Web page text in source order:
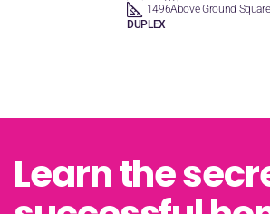
1496Above Ground
DUPLEX
Learn the